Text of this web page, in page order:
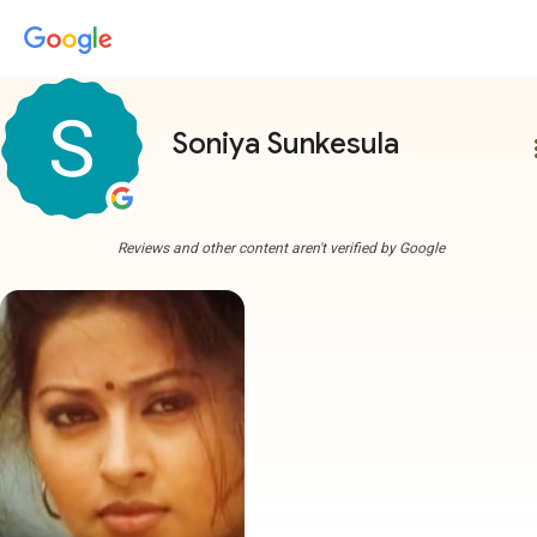
Soniya Sunkesula
Reviews and other content aren't verified by Google